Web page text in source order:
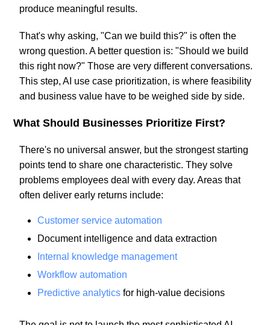
produce meaningful results.
That's why asking, "Can we build this?" is often the
wrong question. A better question is: "Should we build
this right now?" Those are very different conversations.
This step, AI use case prioritization, is where feasibility
and business value have to be weighed side by side.
What Should Businesses Prioritize First?
There's no universal answer, but the strongest starting
points tend to share one characteristic. They solve
problems employees deal with every day. Areas that
often deliver early returns include:
Customer service automation
Document intelligence and data extraction
Internal knowledge management
Workflow automation
Predictive analyticsfor high-value decisions